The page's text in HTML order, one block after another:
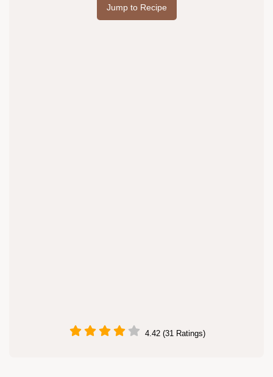
Jump to Recipe
4.42 (31 Ratings)